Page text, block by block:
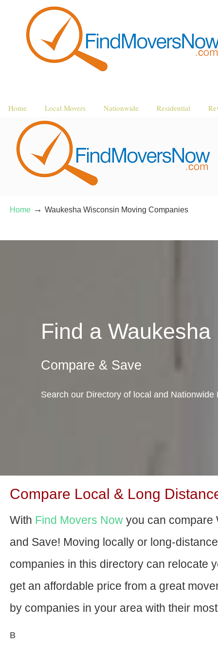
Home Local Movers Nationwide Residential
Home → Waukesha Wisconsin Moving Companies
Find a
Compare & Save
Search our Directory of local and
Compare Local & Long
With Find Movers Now you can compare
and Save! Moving locally or long-
companies in this directory can relocate
get an affordable price from a great
by companies in your area with their
В